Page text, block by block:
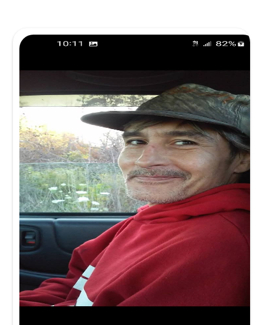
remember his life.
Memories and
Create a Post
All Memories Condolences